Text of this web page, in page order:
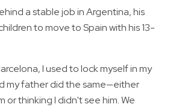
a stable job in Argentina, his
to move to Spain with his 13-
I used to lock myself in my
my father did the same—either
or thinking I didn't see him. We